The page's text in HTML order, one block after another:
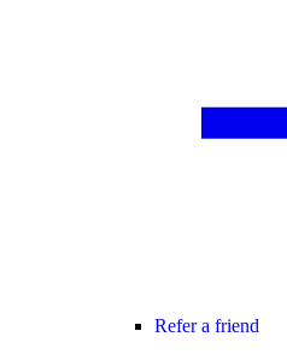
Refer a friend